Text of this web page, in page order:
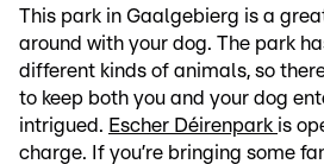
This park in Gaalgebierg is a
around with your dog. The park
different kinds of animals, so
to keep both you and your dog
intrigued. Escher Déirenpark is
charge. If you’re bringing some